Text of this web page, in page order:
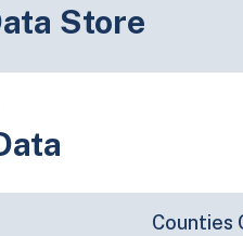
Store
Counties